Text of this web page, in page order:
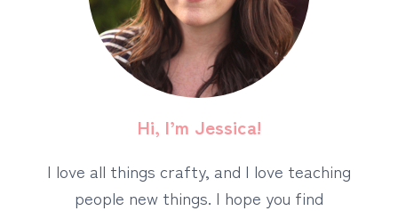
Hi, I’m Jessica!
I love all things crafty, and I love teaching
people new things. I hope you find